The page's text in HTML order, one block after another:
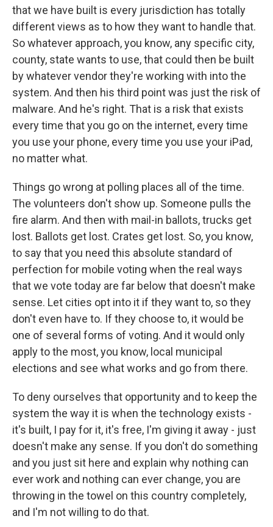
that we have built is every jurisdiction has totally
different views as to how they want to handle that.
So whatever approach, you know, any specific city,
county, state wants to use, that could then be built
by whatever vendor they're working with into the
system. And then his third point was just the risk of
malware. And he's right. That is a risk that exists
every time that you go on the internet, every time
you use your phone, every time you use your iPad,
no matter what.
Things go wrong at polling places all of the time.
The volunteers don't show up. Someone pulls the
fire alarm. And then with mail-in ballots, trucks get
lost. Ballots get lost. Crates get lost. So, you know,
to say that you need this absolute standard of
perfection for mobile voting when the real ways
that we vote today are far below that doesn't make
sense. Let cities opt into it if they want to, so they
don't even have to. If they choose to, it would be
one of several forms of voting. And it would only
apply to the most, you know, local municipal
elections and see what works and go from there.
To deny ourselves that opportunity and to keep the
system the way it is when the technology exists -
it's built, I pay for it, it's free, I'm giving it away - just
doesn't make any sense. If you don't do something
and you just sit here and explain why nothing can
ever work and nothing can ever change, you are
throwing in the towel on this country completely,
and I'm not willing to do that.